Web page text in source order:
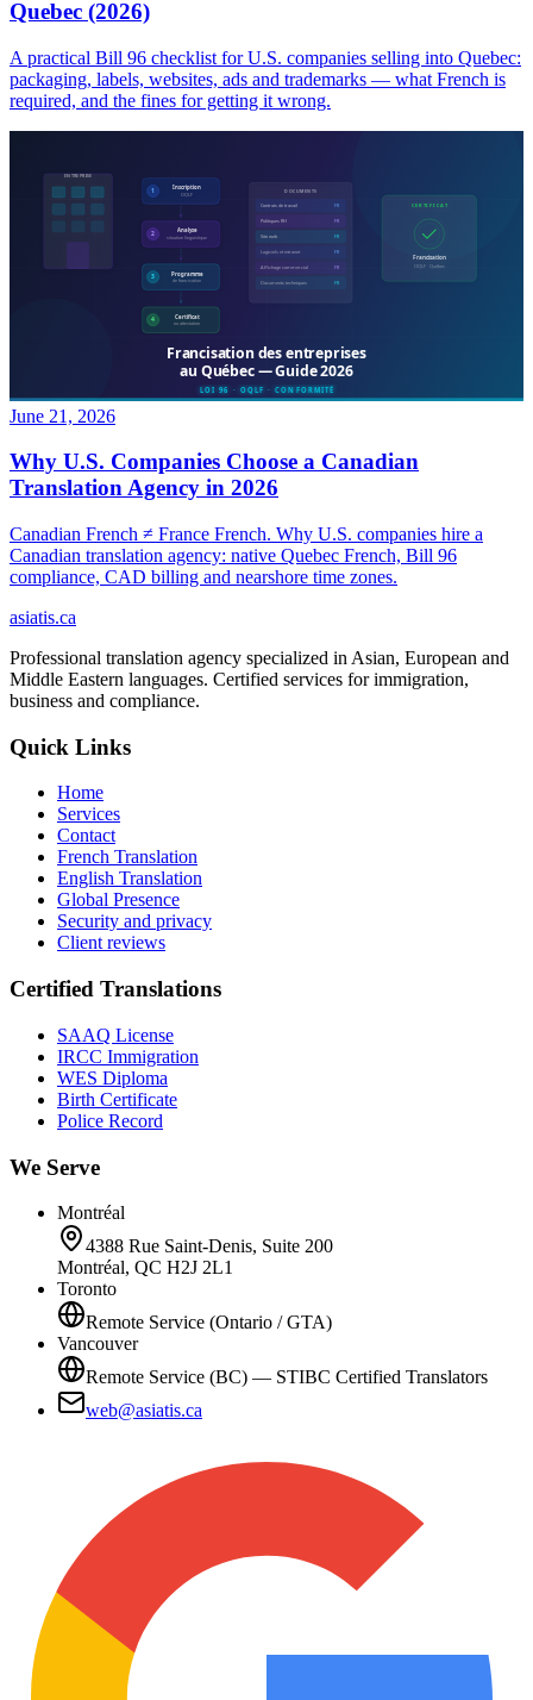
Quebec (2026)
A practical Bill 96 checklist for U.S. companies selling into Quebec:
packaging, labels, websites, ads and trademarks — what French is
required, and the fines for getting it wrong.
June 21, 2026
Why U.S. Companies Choose a Canadian
Translation Agency in 2026
Canadian French ≠ France French. Why U.S. companies hire a
Canadian translation agency: native Quebec French, Bill 96
compliance, CAD billing and nearshore time zones.
asiatis.ca
Professional translation agency specialized in Asian, European and
Middle Eastern languages. Certified services for immigration,
business and compliance.
Quick Links
Home
Services
Contact
French Translation
English Translation
Global Presence
Security and privacy
Client reviews
Certified Translations
SAAQ License
IRCC Immigration
WES Diploma
Birth Certificate
Police Record
We Serve
Montréal
4388 Rue Saint-Denis, Suite 200
Montréal, QC H2J 2L1
Toronto
Remote Service (Ontario / GTA)
Vancouver
Remote Service (BC) — STIBC Certified Translators
web@asiatis.ca